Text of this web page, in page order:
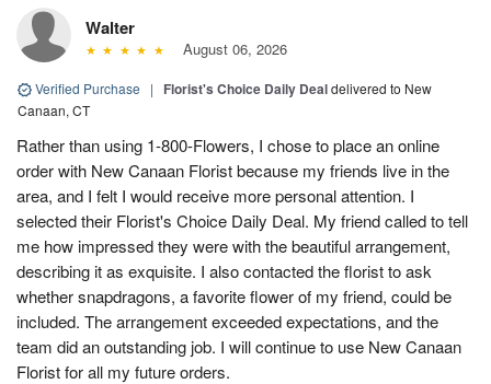
Walter
August 06, 2026
Verified Purchase | Florist's Choice Daily Dealdelivered to New
Canaan, CT
Rather than using 1-800-Flowers, I chose to place an online
order with New Canaan Florist because my friends live in the
area, and I felt I would receive more personal attention. I
selected their Florist's Choice Daily Deal. My friend called to tell
me how impressed they were with the beautiful arrangement,
describing it as exquisite. I also contacted the florist to ask
whether snapdragons, a favorite flower of my friend, could be
included. The arrangement exceeded expectations, and the
team did an outstanding job. I will continue to use New Canaan
Florist for all my future orders.